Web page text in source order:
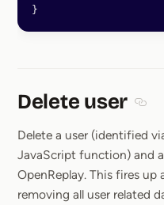
}
Delete user
Delete a user (identified
JavaScript function) and
OpenReplay. This fires
removing all user related